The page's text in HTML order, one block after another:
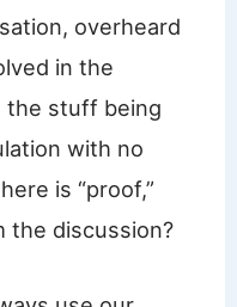
overheard
in the
the stuff being
with no
is “proof,”
the discussion?